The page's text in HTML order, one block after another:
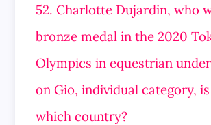
52. Charlotte Dujardin, who
bronze medal in the 2020
Olympics in equestrian
on Gio, individual category,
which country?